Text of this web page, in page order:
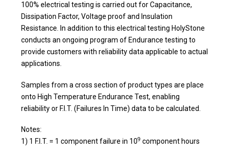
100% electrical testing is carried out for Capacitance,
Dissipation Factor, Voltage proof and Insulation
Resistance. In addition to this electrical testing HolyStone
conducts an ongoing program of Endurance testing to
provide customers with reliability data applicable to actual
applications.
Samples from a cross section of product types are place
onto High Temperature Endurance Test, enabling
reliability or F.I.T. (Failures In Time) data to be calculated.
Notes:
1) 1 F.I.T. = 1 component failure in 109 component hours